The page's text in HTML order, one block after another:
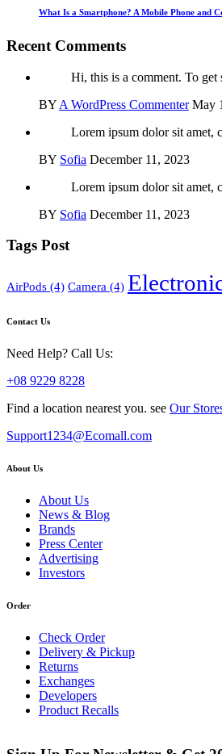
What Is a Smartphone? A Mobile Phone and
Recent Comments
Hi, this is a comment. To get
BY A WordPress Commenter May
Lorem ipsum dolor sit amet,
BY Sofia December 11, 2023
Lorem ipsum dolor sit amet,
BY Sofia December 11, 2023
Tags Post
AirPods (4) Camera (4)
Contact Us
Need Help? Call Us:
+08 9229 8228
Find a location nearest you. see Our
Support1234@Ecomall.com
About Us
About Us
News & Blog
Brands
Press Center
Advertising
Investors
Order
Check Order
Delivery & Pickup
Returns
Exchanges
Developers
Product Recalls